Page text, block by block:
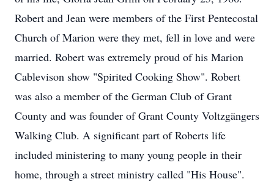
Robert and Jean were members of the First Pentecostal
Church of Marion were they met, fell in love and were
married. Robert was extremely proud of his Marion
Cablevison show "Spirited Cooking Show". Robert
was also a member of the German Club of Grant
County and was founder of Grant County Voltzgängers
Walking Club. A significant part of Roberts life
included ministering to many young people in their
home, through a street ministry called "His House".